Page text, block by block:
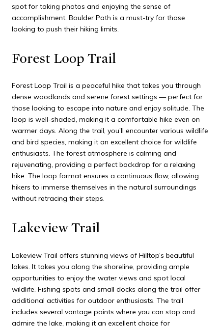
spot for taking photos and enjoying the sense of
accomplishment. Boulder Path is a must-try for those
looking to push their hiking limits.
Forest Loop Trail
Forest Loop Trail is a peaceful hike that takes you through
dense woodlands and serene forest settings — perfect for
those looking to escape into nature and enjoy solitude. The
loop is well-shaded, making it a comfortable hike even on
warmer days. Along the trail, you’ll encounter various wildlife
and bird species, making it an excellent choice for wildlife
enthusiasts. The forest atmosphere is calming and
rejuvenating, providing a perfect backdrop for a relaxing
hike. The loop format ensures a continuous flow, allowing
hikers to immerse themselves in the natural surroundings
without retracing their steps.
Lakeview Trail
Lakeview Trail offers stunning views of Hilltop’s beautiful
lakes. It takes you along the shoreline, providing ample
opportunities to enjoy the water views and spot local
wildlife. Fishing spots and small docks along the trail offer
additional activities for outdoor enthusiasts. The trail
includes several vantage points where you can stop and
admire the lake, making it an excellent choice for